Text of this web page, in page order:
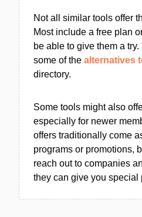
Not all similar tools offer
Most include a free plan
be able to give them a
some of the alternatives
directory.
Some tools might also
especially for newer
offers traditionally come
programs or promotions,
reach out to companies
they can give you special